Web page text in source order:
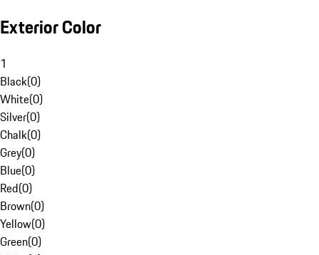
Exterior Color
1
Black(0)
White(0)
Silver(0)
Chalk(0)
Grey(0)
Blue(0)
Red(0)
Brown(0)
Yellow(0)
Green(0)